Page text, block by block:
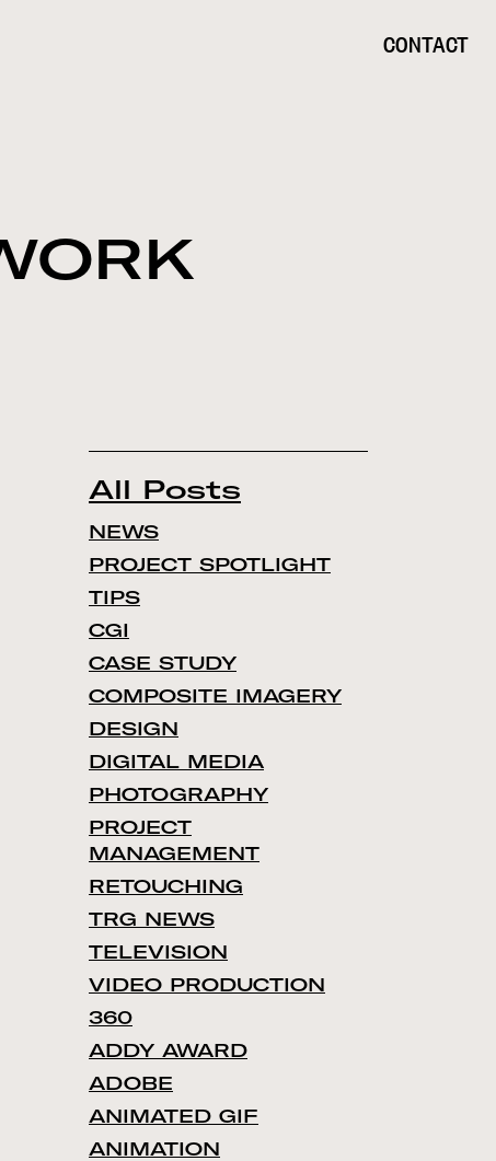
CONTACT
All Posts
NEWS
PROJECT SPOTLIGHT
TIPS
CGI
CASE STUDY
COMPOSITE IMAGERY
DESIGN
DIGITAL MEDIA
PHOTOGRAPHY
PROJECT
MANAGEMENT
RETOUCHING
TRG NEWS
TELEVISION
VIDEO PRODUCTION
360
ADDY AWARD
ADOBE
ANIMATED GIF
ANIMATION